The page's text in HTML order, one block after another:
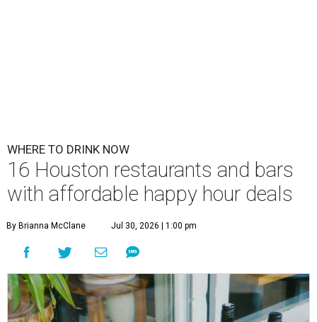
WHERE TO DRINK NOW
16 Houston restaurants and bars
with affordable happy hour deals
By Brianna McClane Jul 30, 2026 | 1:00 pm